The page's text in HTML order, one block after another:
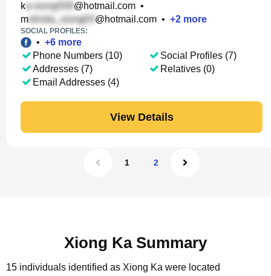
k @hotmail.com •
m
@hotmail.com • +2 more
SOCIAL PROFILES:
• +6 more
Phone Numbers (10)
Addresses (7)
Email Addresses (4)
Social Profiles (7)
Relatives (0)
View Details
1 2
Xiong Ka Summary
15 individuals identified as Xiong Ka were located